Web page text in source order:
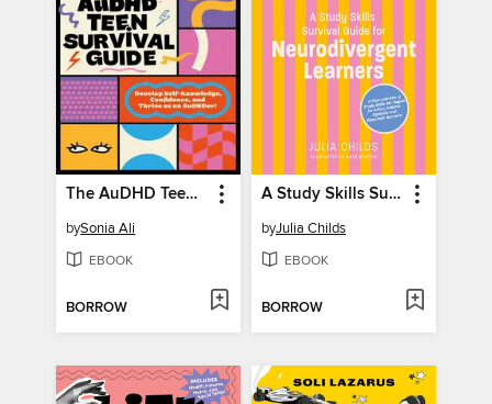
The AuDHD Teen Survival Guide
bySonia Ali
EBOOK
BORROW
A Study Skills Survival Guide for Neurodivergent Learners
byJulia Childs
EBOOK
BORROW